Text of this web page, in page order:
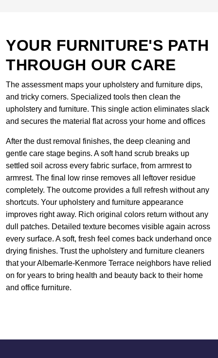
YOUR FURNITURE'S PATH
THROUGH OUR CARE
The assessment maps your upholstery and furniture dips,
and tricky corners. Specialized tools then clean the
upholstery and furniture. This single action eliminates slack
and secures the material flat across your home and offices
After the dust removal finishes, the deep cleaning and
gentle care stage begins. A soft hand scrub breaks up
settled soil across every fabric surface, from armrest to
armrest. The final low rinse removes all leftover residue
completely. The outcome provides a full refresh without any
shortcuts. Your upholstery and furniture appearance
improves right away. Rich original colors return without any
dull patches. Detailed texture becomes visible again across
every surface. A soft, fresh feel comes back underhand once
drying finishes. Trust the upholstery and furniture cleaners
that your Albemarle-Kenmore Terrace neighbors have relied
on for years to bring health and beauty back to their home
and office furniture.